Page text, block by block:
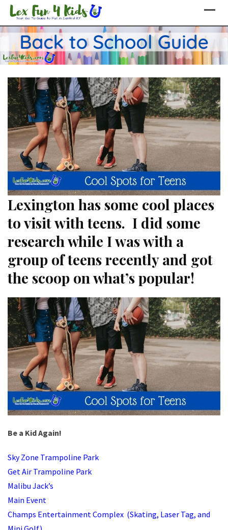
Skip
content
Lexington has some cool places
to visit with teens. I did some
research while I was with a
group of teens recently and got
the scoop on what’s popular!
Be a Kid Again!
Sky Zone Trampoline Park
Get Air Trampoline Park
Malibu Jack’s
Main Event
Champs Entertainment Complex (Skating, Laser Tag, and